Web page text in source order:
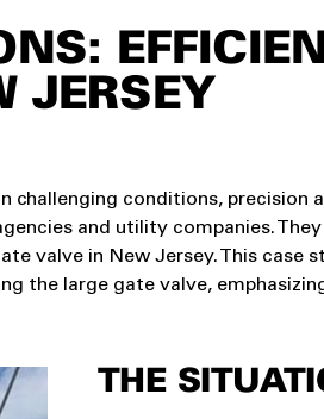
JERSEY
conditions, precision
and utility companies.
valve in New Jersey. This case
the large gate valve,
THE